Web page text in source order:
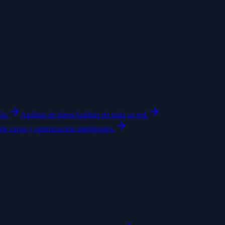
Análisis de datosAnálisis de toda su red.
carga y optimización inteligentes.